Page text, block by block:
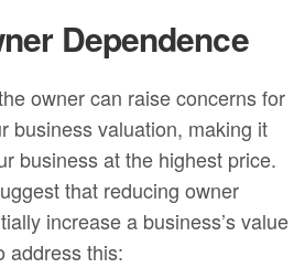
Dependence
owner can raise concerns for
business valuation, making it
business at the highest price.
that reducing owner
increase a business’s value
address this: